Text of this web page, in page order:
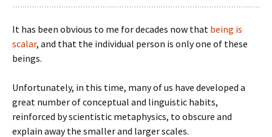
It has been obvious to me for decades now that being is
scalar, and that the individual person is only one of these
beings.
Unfortunately, in this time, many of us have developed a
great number of conceptual and linguistic habits,
reinforced by scientistic metaphysics, to obscure and
explain away the smaller and larger scales.